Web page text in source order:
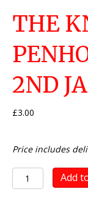
THE
2ND
£3.00
Price includes
The
Knoll
Add